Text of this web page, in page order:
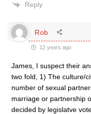
Reply
Rob
12 years ago
James, I suspect their
two fold, 1) The culture/
number of sexual
marriage or partnership
decided by legislatve